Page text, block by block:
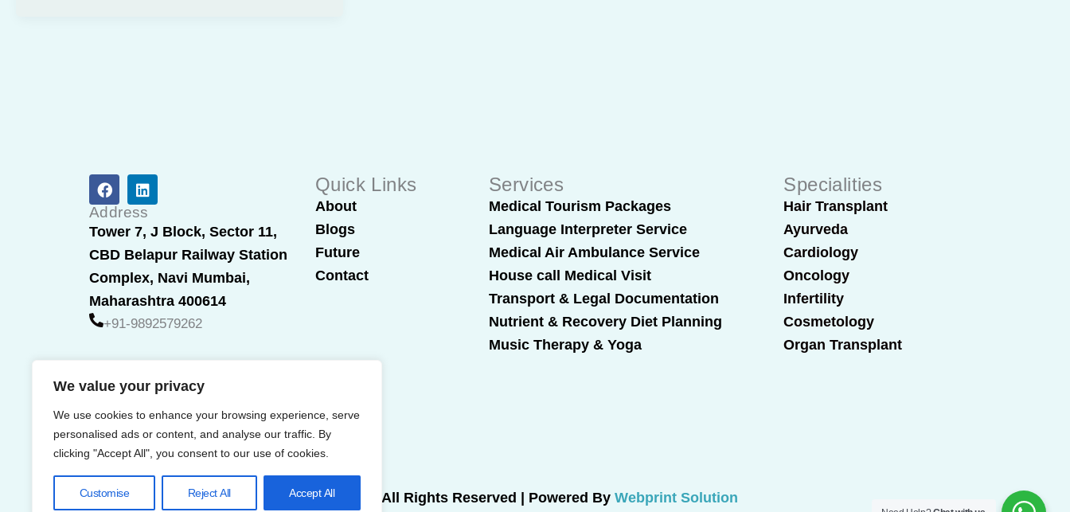
We value your privacy
We use cookies to enhance your browsing experience, serve
personalised ads or content, and analyse our traffic. By
clicking "Accept All", you consent to our use of cookies.
Customise Reject All Accept All
F
a
c
e
b
o
o
k
L
i
n
k
e
d
i
n
Address
Tower 7, J Block, Sector 11,
CBD Belapur Railway Station
Complex, Navi Mumbai,
Maharashtra 400614
+91-9892579262
Quick Links
About
Blogs
Future
Contact
Services
Medical Tourism Packages
Language Interpreter Service
Medical Air Ambulance Service
House call Medical Visit
Transport & Legal Documentation
Nutrient & Recovery Diet Planning
Music Therapy & Yoga
Specialities
Hair Transplant
Ayurveda
Cardiology
Oncology
Infertility
Cosmetology
Organ Transplant
© 2025 All Rights Reserved | Powered By Webprint Solution